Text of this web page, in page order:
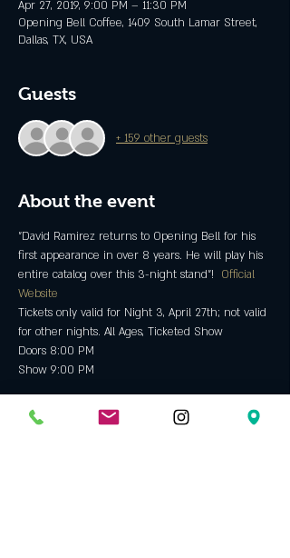
Apr 27, 2019, 9:00 PM – 11:30 PM
Opening Bell Coffee, 1409 South Lamar Street,
Dallas, TX, USA
Guests
+ 159 other guests
About the event
"David Ramirez returns to Opening Bell for his
first appearance in over 8 years. He will play his
entire catalog over this 3-night stand"! Official
Website
Tickets only valid for Night 3, April 27th; not valid
for other nights. All Ages, Ticketed Show
Doors 8:00 PM
Show 9:00 PM
Tickets